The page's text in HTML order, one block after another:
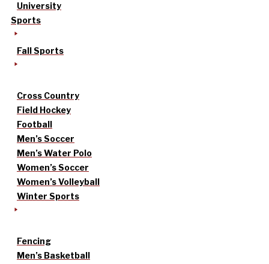
University
Sports
Fall Sports
Cross Country
Field Hockey
Football
Men’s Soccer
Men’s Water Polo
Women’s Soccer
Women’s Volleyball
Winter Sports
Fencing
Men’s Basketball